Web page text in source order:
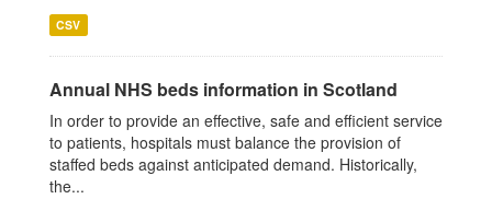
CSV
Annual NHS beds information in Scotland
In order to provide an effective, safe and efficient service
to patients, hospitals must balance the provision of
staffed beds against anticipated demand. Historically,
the...